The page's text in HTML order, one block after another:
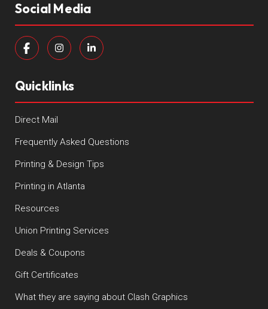
Social Media
Quicklinks
Direct Mail
Frequently Asked Questions
Printing & Design Tips
Printing in Atlanta
Resources
Union Printing Services
Deals & Coupons
Gift Certificates
What they are saying about Clash Graphics